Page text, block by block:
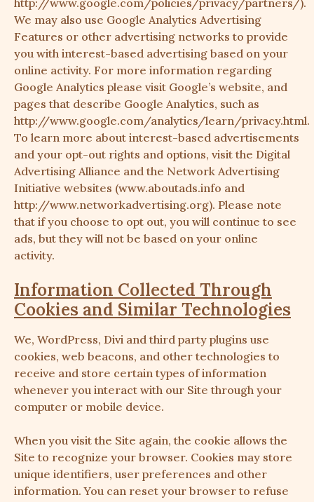
http://www.google.com/policies/privacy/partners/).
We may also use Google Analytics Advertising
Features or other advertising networks to provide
you with interest-based advertising based on your
online activity. For more information regarding
Google Analytics please visit Google’s website, and
pages that describe Google Analytics, such as
http://www.google.com/analytics/learn/privacy.html.
To learn more about interest-based advertisements
and your opt-out rights and options, visit the Digital
Advertising Alliance and the Network Advertising
Initiative websites (www.aboutads.info and
http://www.networkadvertising.org). Please note
that if you choose to opt out, you will continue to see
ads, but they will not be based on your online
activity.
Information Collected Through
Cookies and Similar Technologies
We, WordPress, Divi and third party plugins use
cookies, web beacons, and other technologies to
receive and store certain types of information
whenever you interact with our Site through your
computer or mobile device.
When you visit the Site again, the cookie allows the
Site to recognize your browser. Cookies may store
unique identifiers, user preferences and other
information. You can reset your browser to refuse